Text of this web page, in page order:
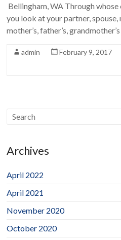
Bellingham, WA Through
you look at your partner,
mother’s, father’s,
admin February 9, 2017
Archives
April 2022
April 2021
November 2020
October 2020